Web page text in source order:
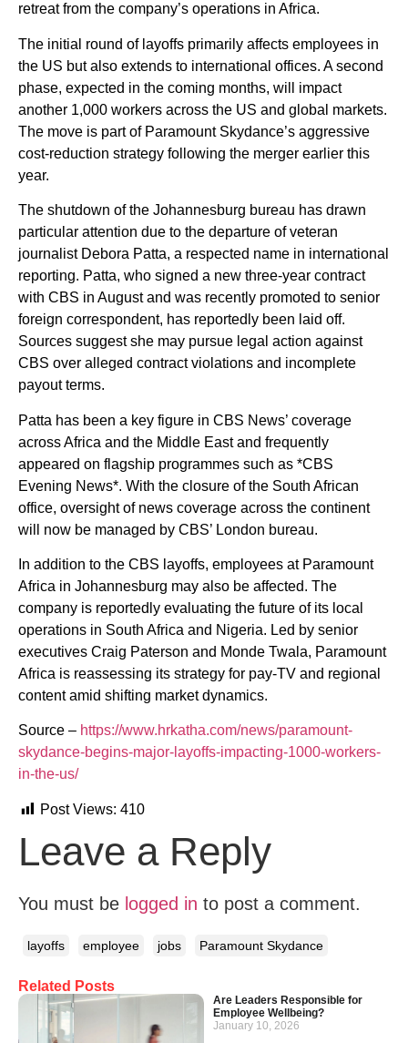
Related Posts
Are Leaders Responsible for
Employee Wellbeing?
January 10, 2026
retreat from the company’s operations in Africa.
The initial round of layoffs primarily affects employees in
the US but also extends to international offices. A second
phase, expected in the coming months, will impact
another 1,000 workers across the US and global markets.
The move is part of Paramount Skydance’s aggressive
cost-reduction strategy following the merger earlier this
year.
The shutdown of the Johannesburg bureau has drawn
particular attention due to the departure of veteran
journalist Debora Patta, a respected name in international
reporting. Patta, who signed a new three-year contract
with CBS in August and was recently promoted to senior
foreign correspondent, has reportedly been laid off.
Sources suggest she may pursue legal action against
CBS over alleged contract violations and incomplete
payout terms.
Patta has been a key figure in CBS News’ coverage
across Africa and the Middle East and frequently
appeared on flagship programmes such as *CBS
Evening News*. With the closure of the South African
office, oversight of news coverage across the continent
will now be managed by CBS’ London bureau.
In addition to the CBS layoffs, employees at Paramount
Africa in Johannesburg may also be affected. The
company is reportedly evaluating the future of its local
operations in South Africa and Nigeria. Led by senior
executives Craig Paterson and Monde Twala, Paramount
Africa is reassessing its strategy for pay-TV and regional
content amid shifting market dynamics.
Source – https://www.hrkatha.com/news/paramount-
skydance-begins-major-layoffs-impacting-1000-workers-
in-the-us/
Post Views: 410
Leave a Reply
You must be logged in to post a comment.
layoffs employee jobs Paramount Skydance